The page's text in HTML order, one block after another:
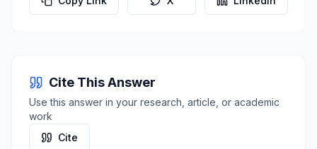
Cite This Answer
Use this answer in your research, article, or academic
work
Cite